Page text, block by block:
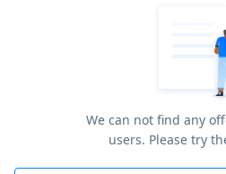
We can not find any
users. Please try